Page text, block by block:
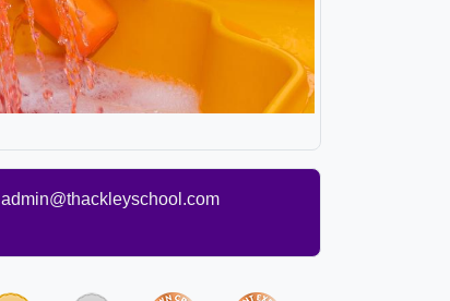
admin@thackleyschool.com